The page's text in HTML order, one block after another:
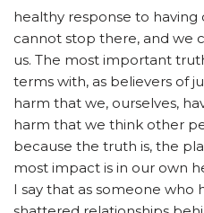
healthy response to
cannot stop there, and we
us. The most important
terms with, as believers of
harm that we, ourselves,
harm that we think other
because the truth is, the
most impact is in our own
I say that as someone who